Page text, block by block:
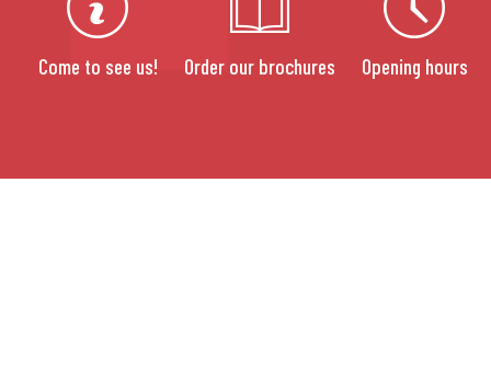
Come to see us! Order our brochures Opening hours